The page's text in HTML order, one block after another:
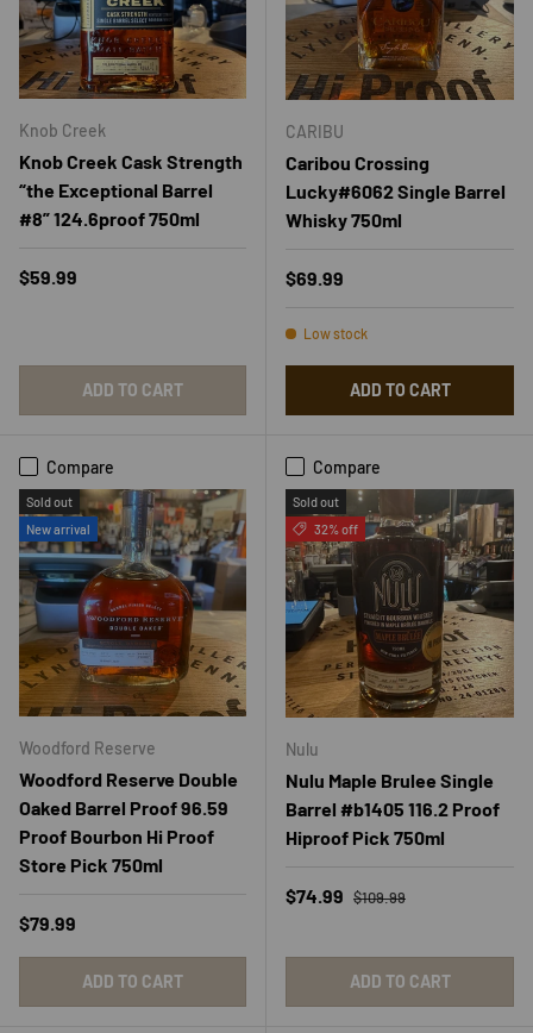
Knob Creek
Knob Creek Cask Strength
“the Exceptional Barrel
#8” 124.6proof 750ml
Regular price
$59.99
ADD TO CART
CARIBU
Caribou Crossing
Lucky#6062 Single Barrel
Whisky 750ml
Regular price
$69.99
Low stock
ADD TO CART
Compare
Sold out
New arrival
Woodford Reserve
Woodford Reserve Double
Oaked Barrel Proof 96.59
Proof Bourbon Hi Proof
Store Pick 750ml
Regular price
$79.99
ADD TO CART
Compare
Sold out
32% off
Nulu
Nulu Maple Brulee Single
Barrel #b1405 116.2 Proof
Hiproof Pick 750ml
Sale price
$74.99 Regular price
$109.99
ADD TO CART